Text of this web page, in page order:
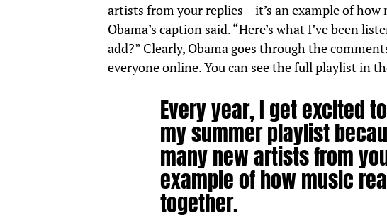
artists from your replies – it’s an example of
Obama’s caption said. “Here’s what I’ve been
add?” Clearly, Obama goes through the
everyone online. You can see the full playlist in
Every year, I get excited
my summer playlist
many new artists from
example of how music
together.